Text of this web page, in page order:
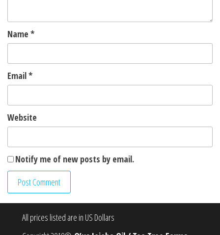
Name *
Email*
Website
Notify me of new posts by email.
All prices listed are in US Dollars